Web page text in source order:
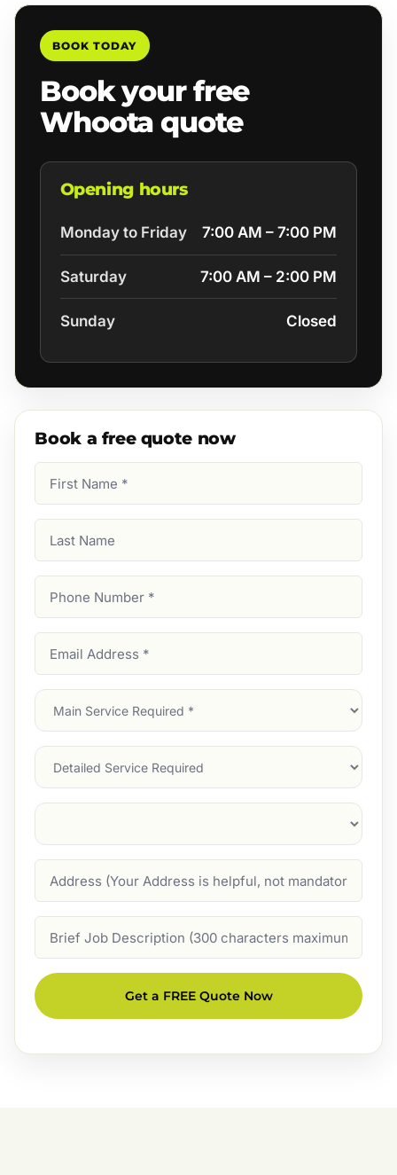
BOOK TODAY
Book your free
Whoota quote
Opening hours
Monday to Friday 7:00 AM – 7:00 PM
Saturday 7:00 AM – 2:00 PM
Sunday Closed
Book a free quote now
Name
Name
Number
Address
Main
Service
Services
Suburb
Description
Get a FREE Quote Now